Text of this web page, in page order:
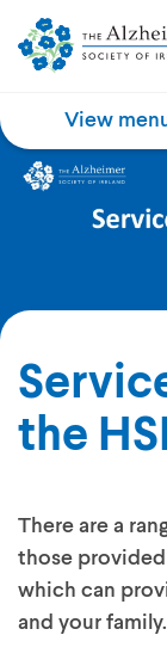
View
the
There are a
those
which can
and your family.